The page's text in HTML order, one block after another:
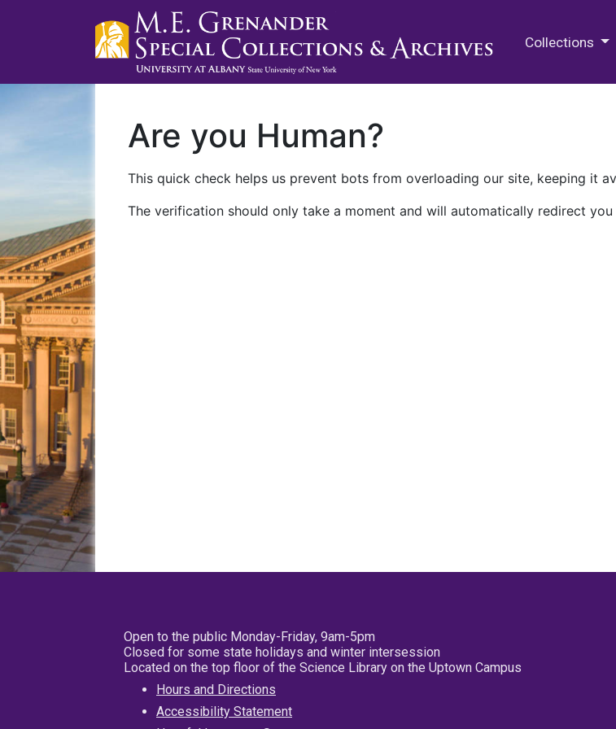
Collections
Are you Human?
This quick check helps us prevent bots from overloading our site, keeping it
The verification should only take a moment and will automatically redirect
Open to the public Monday-Friday, 9am-5pm
Closed for some state holidays and winter intersession
Located on the top floor of the Science Library on the Uptown Campus
Hours and Directions
Accessibility Statement